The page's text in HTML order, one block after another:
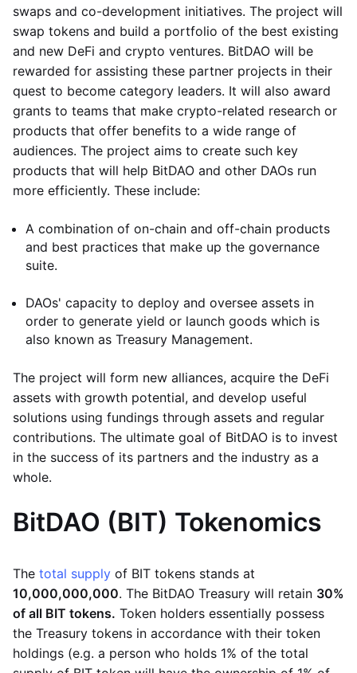
swaps and co-development initiatives. The project will
swap tokens and build a portfolio of the best existing
and new DeFi and crypto ventures. BitDAO will be
rewarded for assisting these partner projects in their
quest to become category leaders. It will also award
grants to teams that make crypto-related research or
products that offer benefits to a wide range of
audiences. The project aims to create such key
products that will help BitDAO and other DAOs run
more efficiently. These include:
A combination of on-chain and off-chain products
and best practices that make up the governance
suite.
DAOs' capacity to deploy and oversee assets in
order to generate yield or launch goods which is
also known as Treasury Management.
The project will form new alliances, acquire the DeFi
assets with growth potential, and develop useful
solutions using fundings through assets and regular
contributions. The ultimate goal of BitDAO is to invest
in the success of its partners and the industry as a
whole.
BitDAO (BIT) Tokenomics
The total supply of BIT tokens stands at
10,000,000,000. The BitDAO Treasury will retain 30%
of all BIT tokens. Token holders essentially possess
the Treasury tokens in accordance with their token
holdings (e.g. a person who holds 1% of the total